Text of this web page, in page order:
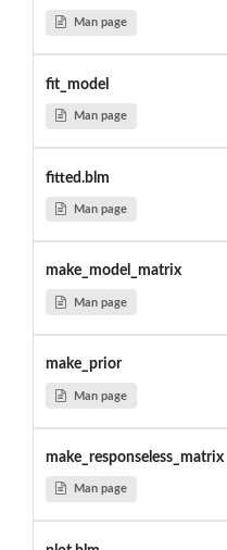
Man page
fit_model
Man page
fitted.blm
Man page
make_model_matrix
Man page
make_prior
Man page
make_responseless_matrix
Man page